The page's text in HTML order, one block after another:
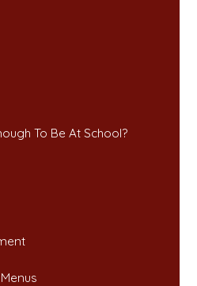
To Be At School?​​​​​​​